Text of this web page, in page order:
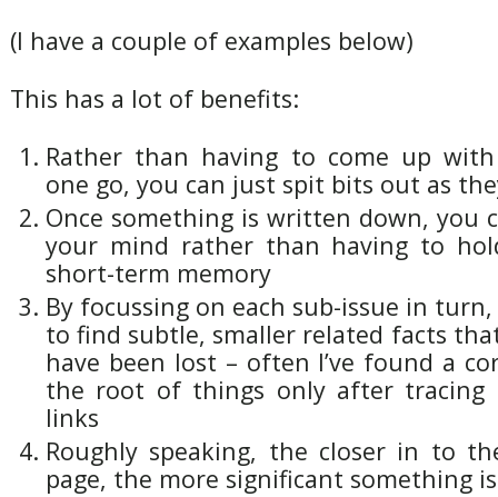
(I have a couple of examples below)
This has a lot of benefits:
Rather than having to come up
one go, you can just spit bits out as
Once something is written down, you
your mind rather than having to
short-term memory
By focussing on each sub-issue in turn,
to find subtle, smaller related facts
have been lost – often I’ve found a
the root of things only after tracing
links
Roughly speaking, the closer in to
page, the more significant something